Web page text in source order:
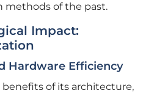
methods of the past.
Impact:
Hardware Efficiency
of its architecture,